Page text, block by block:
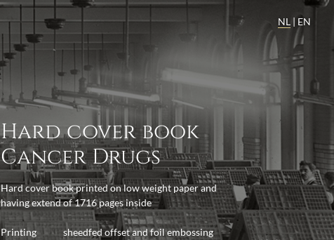
NL | EN
Hard cover book
Cancer Drugs
Hard cover book printed on low weight paper and
having extend of 1716 pages inside
Printing
sheedfed offset and foil embossing